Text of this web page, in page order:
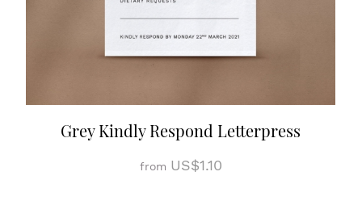
Grey Kindly Respond Letterpress
from US$1.10